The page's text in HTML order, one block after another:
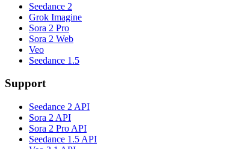
Seedance 2
Grok Imagine
Sora 2 Pro
Sora 2 Web
Veo
Seedance 1.5
Support
Seedance 2 API
Sora 2 API
Sora 2 Pro API
Seedance 1.5 API